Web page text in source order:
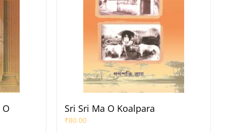
Sri Sri Ma O Koalpara
₹80.00